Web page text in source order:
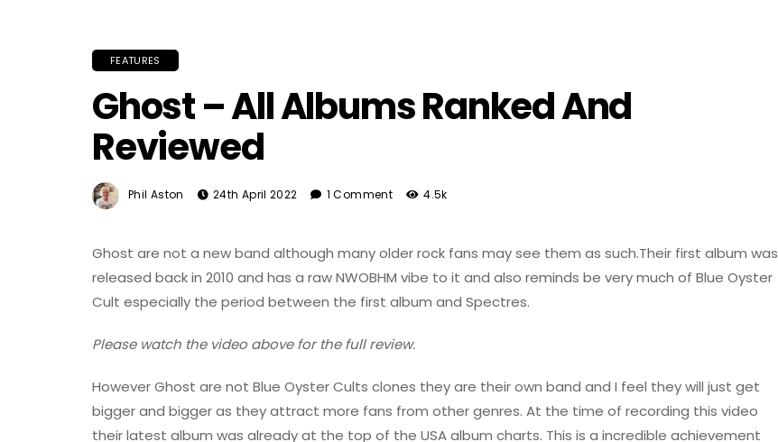
FEATURES
Ghost – All Albums Ranked And
Reviewed
Phil Aston 24th April 2022 1 Comment 4.5k
Ghost are not a new band although many older rock fans may see them as such.Their first album was
released back in 2010 and has a raw NWOBHM vibe to it and also reminds be very much of Blue Oyster
Cult especially the period between the first album and Spectres.
Please watch the video above for the full review.
However Ghost are not Blue Oyster Cults clones they are their own band and I feel they will just get
bigger and bigger as they attract more fans from other genres. At the time of recording this video
their latest album was already at the top of the USA album charts. This is a incredible achievement